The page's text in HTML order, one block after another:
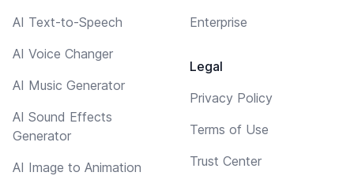
AI Text-to-Speech
AI Voice Changer
AI Music Generator
AI Sound Effects
Generator
AI Image to Animation
Enterprise
Legal
Privacy Policy
Terms of Use
Trust Center